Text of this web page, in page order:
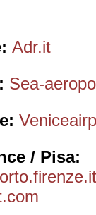
Adr.it
Sea-
/ Pisa: